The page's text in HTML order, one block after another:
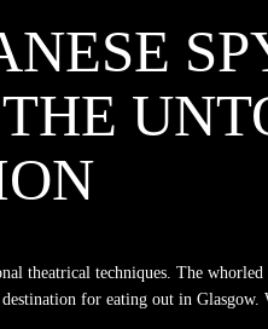
theatrical techniques. The
for eating out in